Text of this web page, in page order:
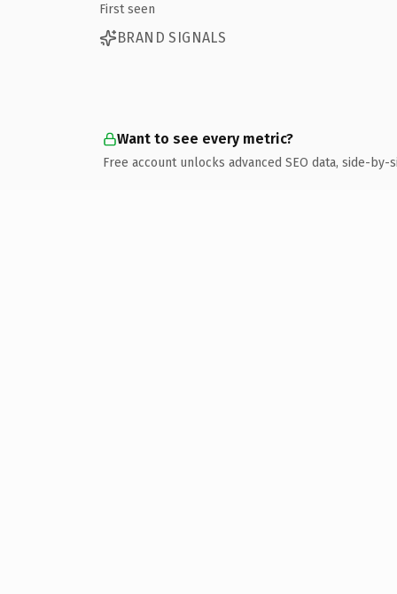
First seen
BRAND SIGNALS
Want to see every metric?
Free account unlocks advanced SEO data, side-